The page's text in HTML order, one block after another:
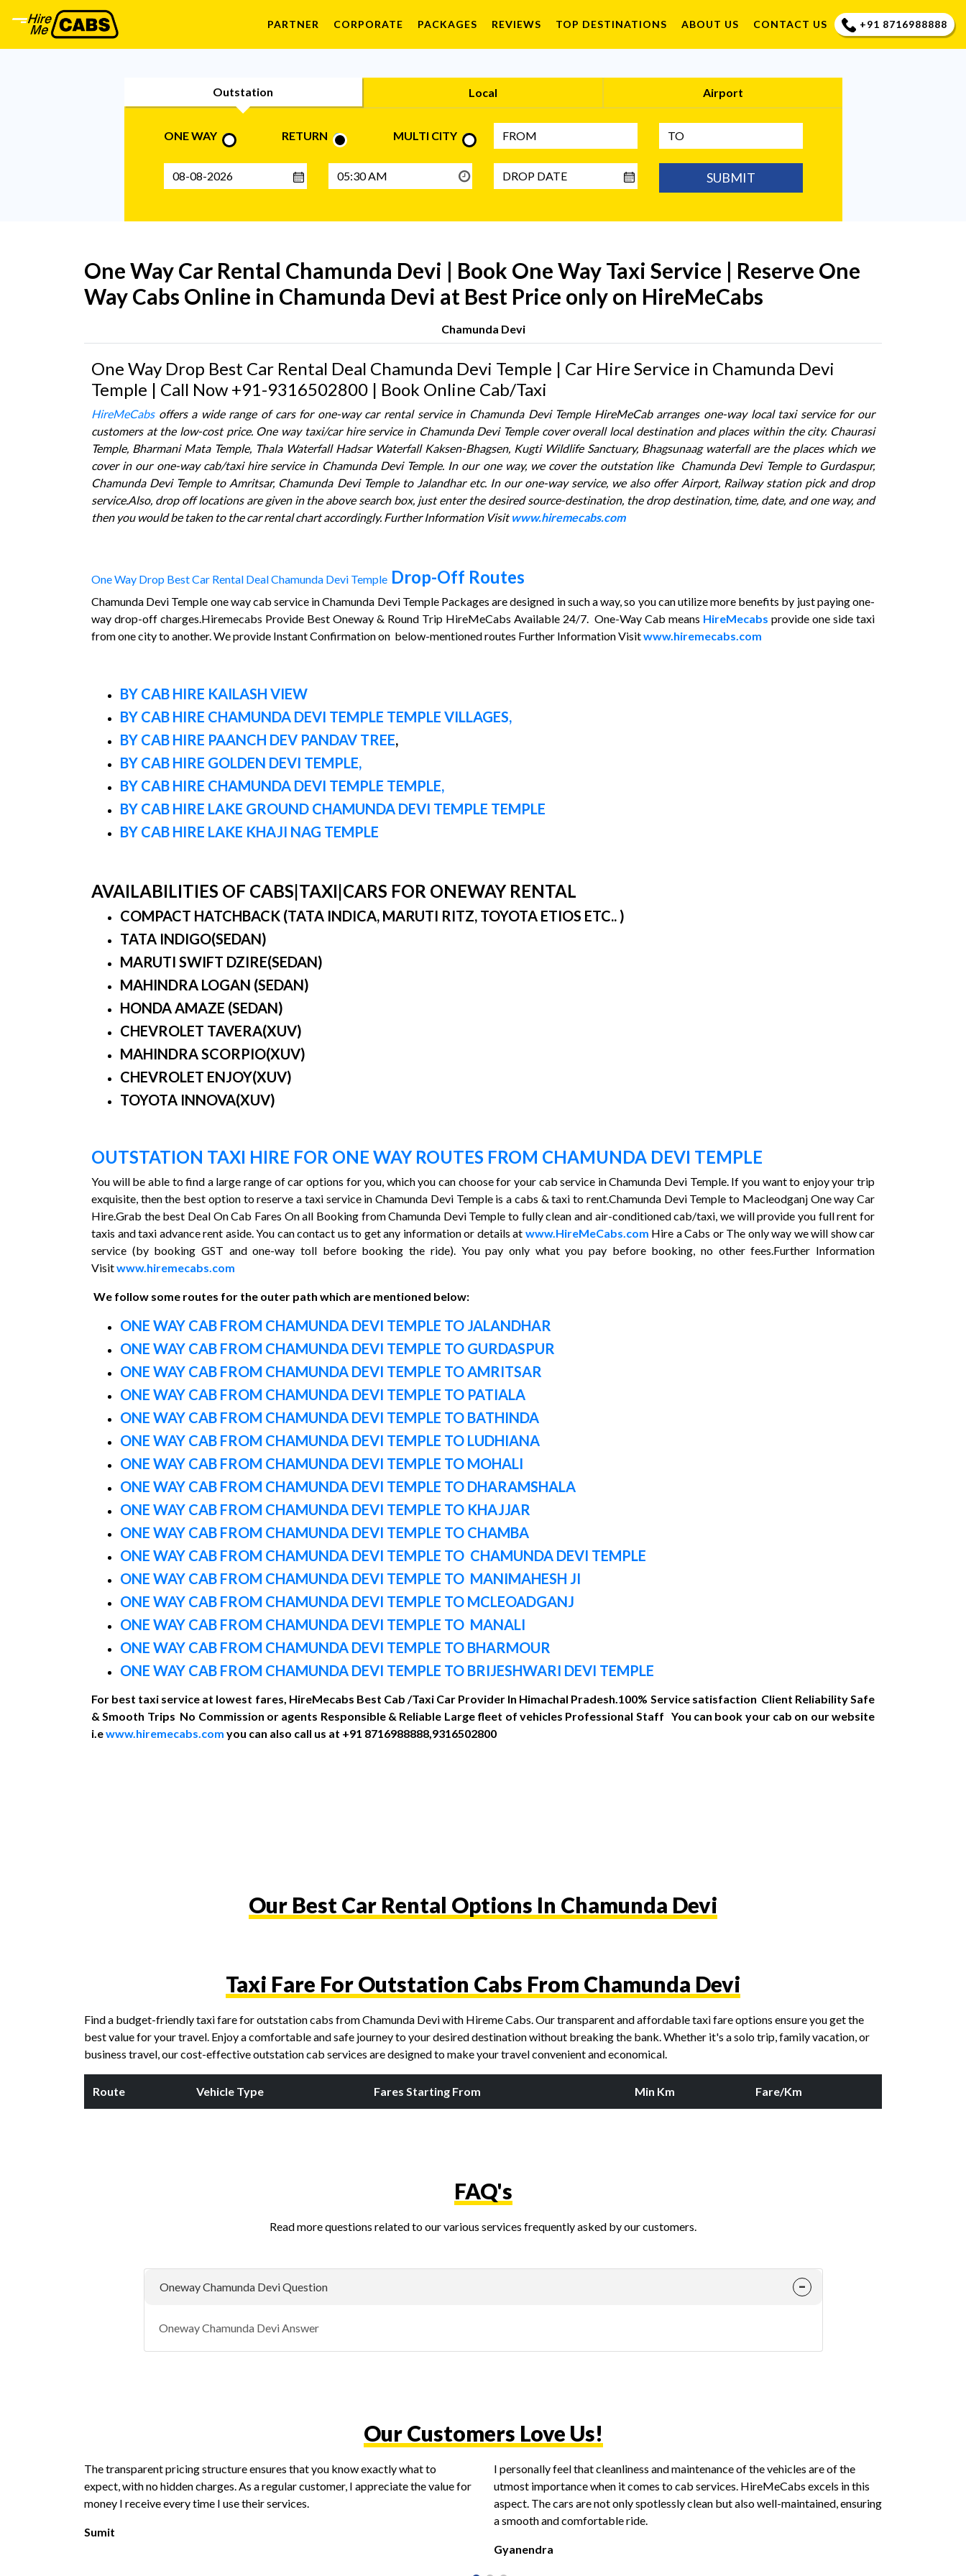
PARTNER CORPORATE PACKAGES REVIEWS TOP DESTINATIONS ABOUT US CONTACT US +91 8716988888
Outstation Local Airport
ONE WAY RETURN MULTI CITY
SUBMIT
One Way Car Rental Chamunda Devi | Book One Way Taxi Service | Reserve One
Way Cabs Online in Chamunda Devi at Best Price only on HireMeCabs
Chamunda Devi
One Way Drop Best Car Rental Deal Chamunda Devi Temple | Car Hire Service in Chamunda Devi
Temple | Call Now +91-9316502800 | Book Online Cab/Taxi
HireMeCabsoffers a wide range of cars for one-way car rental service in Chamunda Devi Temple HireMeCab arranges one-way local taxi service for our
customers at the low-cost price. One way taxi/car hire service in Chamunda Devi Temple cover overall local destination and places within the city. Chaurasi
Temple, Bharmani Mata Temple, Thala Waterfall Hadsar Waterfall Kaksen-Bhagsen, Kugti Wildlife Sanctuary, Bhagsunaag waterfall are the places which we
cover in our one-way cab/taxi hire service in Chamunda Devi Temple. In our one way, we cover the outstation like Chamunda Devi Temple to Gurdaspur,
Chamunda Devi Temple to Amritsar, Chamunda Devi Temple to Jalandhar etc. In our one-way service, we also offer Airport, Railway station pick and drop
service.Also, drop off locations are given in the above search box, just enter the desired source-destination, the drop destination, time, date, and one way, and
then you would be taken to the car rental chart accordingly. Further Information Visitwww.hiremecabs.com
One Way Drop Best Car Rental Deal Chamunda Devi Temple Drop-Off Routes
Chamunda Devi Temple one way cab service in Chamunda Devi Temple Packages are designed in such a way, so you can utilize more benefits by just paying one-
way drop-off charges.Hiremecabs Provide Best Oneway & Round Trip HireMeCabs Available 24/7. One-Way Cab means HireMecabs provide one side taxi
from one city to another. We provide Instant Confirmation on below-mentioned routes Further Information Visitwww.hiremecabs.com
BY CAB HIRE KAILASH VIEW
BY CAB HIRE CHAMUNDA DEVI TEMPLE TEMPLE VILLAGES,
BY CAB HIRE PAANCH DEV PANDAV TREE,
BY CAB HIRE GOLDEN DEVI TEMPLE,
BY CAB HIRE CHAMUNDA DEVI TEMPLE TEMPLE,
BY CAB HIRE LAKE GROUND CHAMUNDA DEVI TEMPLE TEMPLE
BY CAB HIRE LAKE KHAJI NAG TEMPLE
AVAILABILITIES OF CABS|TAXI|CARS FOR ONEWAY RENTAL
COMPACT HATCHBACK (TATA INDICA, MARUTI RITZ, TOYOTA ETIOS ETC.. )
TATA INDIGO(SEDAN)
MARUTI SWIFT DZIRE(SEDAN)
MAHINDRA LOGAN (SEDAN)
HONDA AMAZE (SEDAN)
CHEVROLET TAVERA(XUV)
MAHINDRA SCORPIO(XUV)
CHEVROLET ENJOY(XUV)
TOYOTA INNOVA(XUV)
OUTSTATION TAXI HIRE FOR ONE WAY ROUTES FROM CHAMUNDA DEVI TEMPLE
You will be able to find a large range of car options for you, which you can choose for your cab service in Chamunda Devi Temple. If you want to enjoy your trip
exquisite, then the best option to reserve a taxi service in Chamunda Devi Temple is a cabs & taxi to rent.Chamunda Devi Temple to Macleodganj One way Car
Hire.Grab the best Deal On Cab Fares On all Booking from Chamunda Devi Temple to fully clean and air-conditioned cab/taxi, we will provide you full rent for
taxis and taxi advance rent aside. You can contact us to get any information or details at www.HireMeCabs.com Hire a Cabs or The only way we will show car
service (by booking GST and one-way toll before booking the ride). You pay only what you pay before booking, no other fees.Further Information
Visitwww.hiremecabs.com
We follow some routes for the outer path which are mentioned below:
ONE WAY CAB FROM CHAMUNDA DEVI TEMPLE TO JALANDHAR
ONE WAY CAB FROM CHAMUNDA DEVI TEMPLE TO GURDASPUR
ONE WAY CAB FROM CHAMUNDA DEVI TEMPLE TO AMRITSAR
ONE WAY CAB FROM CHAMUNDA DEVI TEMPLE TO PATIALA
ONE WAY CAB FROM CHAMUNDA DEVI TEMPLE TO BATHINDA
ONE WAY CAB FROM CHAMUNDA DEVI TEMPLE TO LUDHIANA
ONE WAY CAB FROM CHAMUNDA DEVI TEMPLE TO MOHALI
ONE WAY CAB FROM CHAMUNDA DEVI TEMPLE TO DHARAMSHALA
ONE WAY CAB FROM CHAMUNDA DEVI TEMPLE TO KHAJJAR
ONE WAY CAB FROM CHAMUNDA DEVI TEMPLE TO CHAMBA
ONE WAY CAB FROM CHAMUNDA DEVI TEMPLE TO CHAMUNDA DEVI TEMPLE
ONE WAY CAB FROM CHAMUNDA DEVI TEMPLE TO MANIMAHESH JI
ONE WAY CAB FROM CHAMUNDA DEVI TEMPLE TO MCLEOADGANJ
ONE WAY CAB FROM CHAMUNDA DEVI TEMPLE TO MANALI
ONE WAY CAB FROM CHAMUNDA DEVI TEMPLE TO BHARMOUR
ONE WAY CAB FROM CHAMUNDA DEVI TEMPLE TO BRIJESHWARI DEVI TEMPLE
For best taxi service at lowest fares, HireMecabs Best Cab /Taxi Car Provider In Himachal Pradesh.100% Service satisfaction Client Reliability Safe
& Smooth Trips No Commission or agents Responsible & Reliable Large fleet of vehicles Professional Staff You can book your cab on our website
i.ewww.hiremecabs.com you can also call us at +91 8716988888,9316502800
Our Best Car Rental Options In Chamunda Devi
Taxi Fare For Outstation Cabs From Chamunda Devi
Find a budget-friendly taxi fare for outstation cabs from Chamunda Devi with Hireme Cabs. Our transparent and affordable taxi fare options ensure you get the
best value for your travel. Enjoy a comfortable and safe journey to your desired destination without breaking the bank. Whether it's a solo trip, family vacation, or
business travel, our cost-effective outstation cab services are designed to make your travel convenient and economical.
Route Vehicle Type Fares Starting From Min Km Fare/Km
FAQ's
Read more questions related to our various services frequently asked by our customers.
Oneway Chamunda Devi Question
Oneway Chamunda Devi Answer
Our Customers Love Us!
The transparent pricing structure ensures that you know exactly what to
expect, with no hidden charges. As a regular customer, I appreciate the value for
money I receive every time I use their services.
Sumit
I personally feel that cleanliness and maintenance of the vehicles are of the
utmost importance when it comes to cab services. HireMeCabs excels in this
aspect. The cars are not only spotlessly clean but also well-maintained, ensuring
a smooth and comfortable ride.
Gyanendra